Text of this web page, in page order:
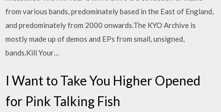
from various bands, predominately based in the East of England,
and predominately from 2000 onwards.The KYO Archive is
mostly made up of demos and EPs from small, unsigned,
bands.Kill Your…
I Want to Take You Higher Opened
for Pink Talking Fish